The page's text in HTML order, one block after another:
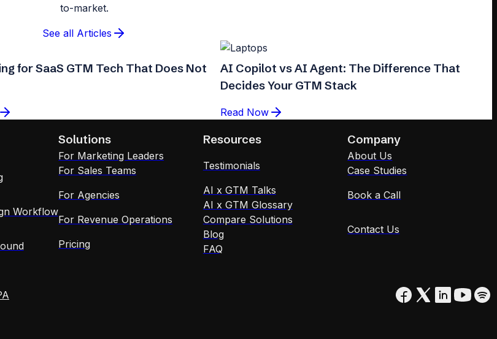
to-market.
See all Articles
for SaaS GTM Tech That Does Not
AI Copilot vs AI Agent: The Difference That
Decides Your GTM Stack
Read Now
Workflow
Solutions
For Marketing Leaders
For Sales Teams
For Agencies
For Revenue Operations
Pricing
Resources
Testimonials
AI x GTM Talks
AI x GTM Glossary
Compare Solutions
Blog
FAQ
Company
About Us
Case Studies
Book a Call
Contact Us